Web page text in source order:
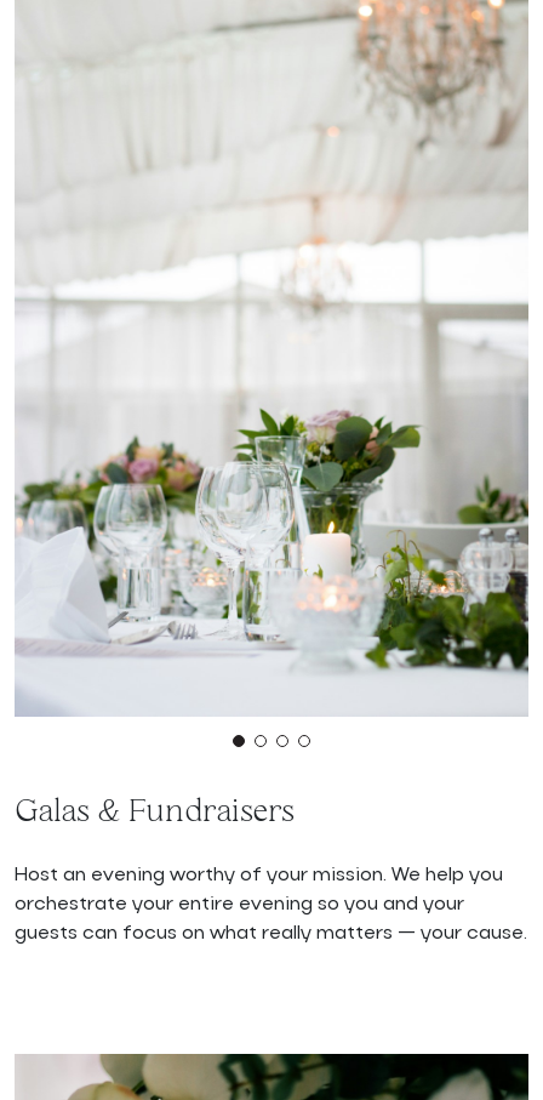
Galas & Fundraisers
Host an evening worthy of your mission. We help you
orchestrate your entire evening so you and your
guests can focus on what really matters — your cause.